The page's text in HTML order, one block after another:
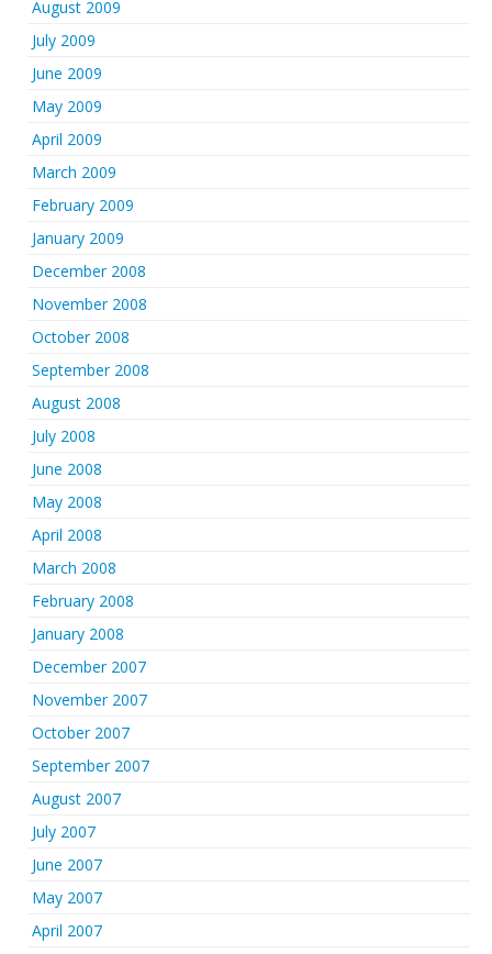
August 2009
July 2009
June 2009
May 2009
April 2009
March 2009
February 2009
January 2009
December 2008
November 2008
October 2008
September 2008
August 2008
July 2008
June 2008
May 2008
April 2008
March 2008
February 2008
January 2008
December 2007
November 2007
October 2007
September 2007
August 2007
July 2007
June 2007
May 2007
April 2007